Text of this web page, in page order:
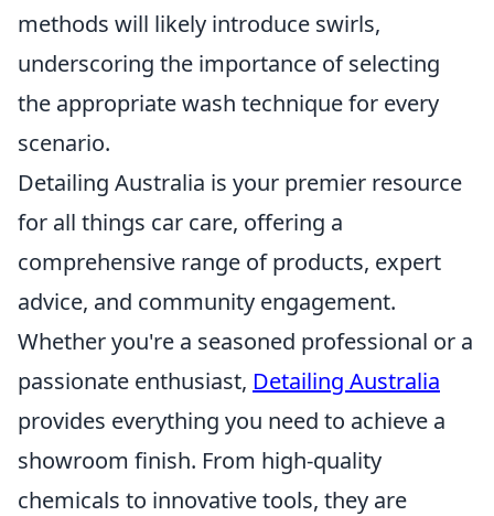
methods will likely introduce swirls,
underscoring the importance of selecting
the appropriate wash technique for every
scenario.
Detailing Australia is your premier resource
for all things car care, offering a
comprehensive range of products, expert
advice, and community engagement.
Whether you're a seasoned professional or a
passionate enthusiast, Detailing Australia
provides everything you need to achieve a
showroom finish. From high-quality
chemicals to innovative tools, they are